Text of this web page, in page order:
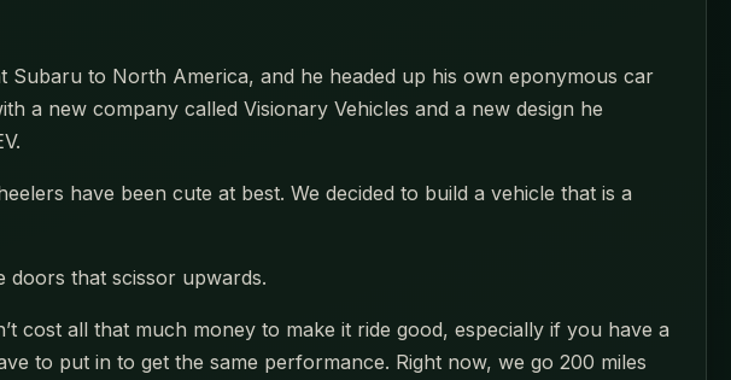
Subaru to North America, and he headed up his own eponymous car
a new company called Visionary Vehicles and a new design he
have been cute at best. We decided to build a vehicle that is a
doors that scissor upwards.
cost all that much money to make it ride good, especially if you have a
to put in to get the same performance. Right now, we go 200 miles